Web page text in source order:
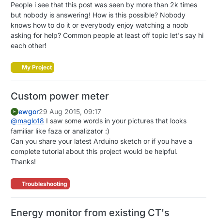
People i see that this post was seen by more than 2k times
but nobody is answering! How is this possible? Nobody
knows how to do it or everybody enjoy watching a noob
asking for help? Common people at least off topic let's say hi
each other!
My Project
Custom power meter
E ewgor29 Aug 2015, 09:17
@maglo18 I saw some words in your pictures that looks
familiar like faza or analizator :)
Can you share your latest Arduino sketch or if you have a
complete tutorial about this project would be helpful.
Thanks!
Troubleshooting
Energy monitor from existing CT's